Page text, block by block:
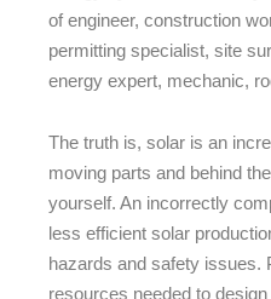
of engineer, construction
permitting specialist, site
energy expert, mechanic,
The truth is, solar is an
moving parts and behind
yourself. An incorrectly
less efficient solar
hazards and safety issues.
resources needed to